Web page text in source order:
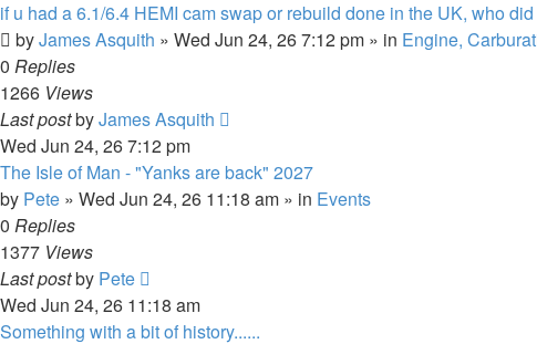
if u had a 6.1/6.4 HEMI cam swap or rebuild done in the UK, who
byJames Asquith » Wed Jun 24, 26 7:12 pm » in Engine,
0 Replies
1266 Views
Last postbyJames Asquith
Wed Jun 24, 26 7:12 pm
The Isle of Man - "Yanks are back" 2027
by Pete » Wed Jun 24, 26 11:18 am » in Events
0 Replies
1377 Views
Last postby Pete
Wed Jun 24, 26 11:18 am
Something with a bit of history......